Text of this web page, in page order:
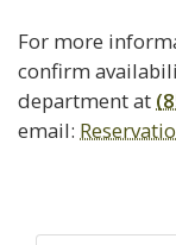
For more
confirm
department at
email: